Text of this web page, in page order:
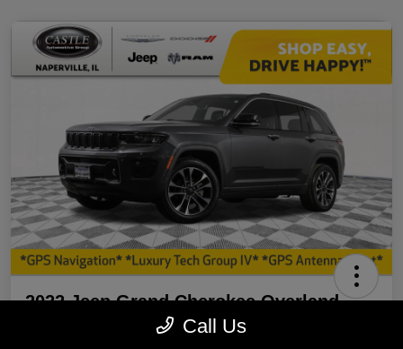
2022 Jeep Grand Cherokee Overland
Call Us